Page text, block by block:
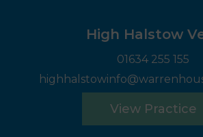
High Halstow
01634 255 155
View Practice